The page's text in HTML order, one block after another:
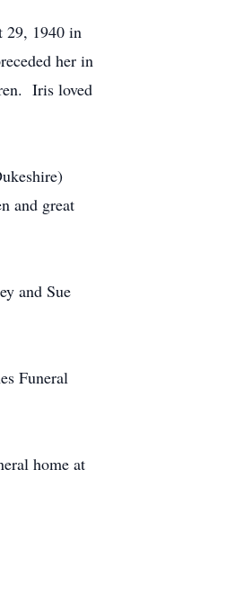
29, 1940 in
her in
Iris loved
and great
and Sue
Funeral
home at